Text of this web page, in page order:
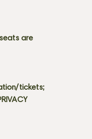
are
tickets;